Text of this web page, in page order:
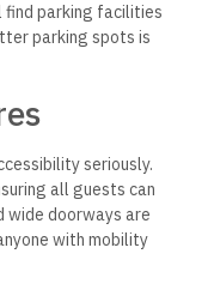
find parking facilities
parking spots is
seriously.
all guests can
wide doorways are
with mobility